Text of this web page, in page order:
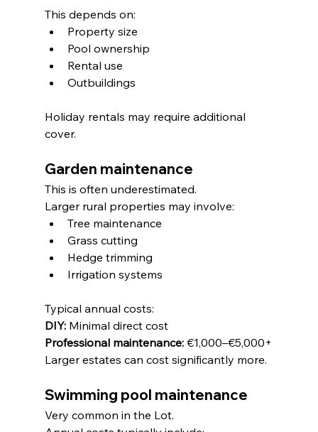
This depends on:
Property size
Pool ownership
Rental use
Outbuildings
Holiday rentals may require additional
cover.
Garden maintenance
This is often underestimated.
Larger rural properties may involve:
Tree maintenance
Grass cutting
Hedge trimming
Irrigation systems
Typical annual costs:
DIY: Minimal direct cost
Professional maintenance: €1,000–€5,000+
Larger estates can cost significantly more.
Swimming pool maintenance
Very common in the Lot.